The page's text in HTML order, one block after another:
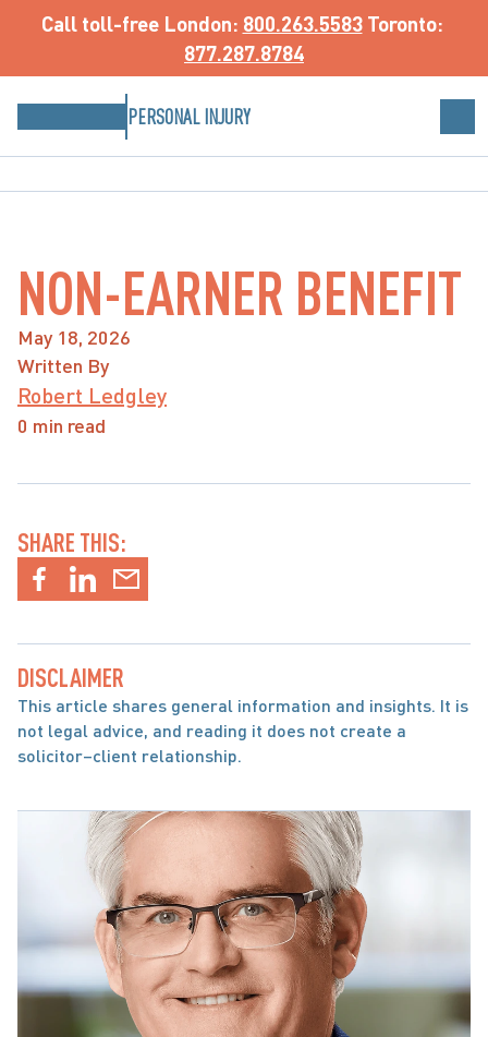
Call toll-free London: 800.263.5583
877.287.8784
PERSONAL INJURY
NON-EARNER BENEFIT
May 18, 2026
Written By
Robert Ledgley
0 min read
SHARE THIS:
DISCLAIMER
This article shares general information and insights. It is
not legal advice, and reading it does not create a
solicitor–client relationship.